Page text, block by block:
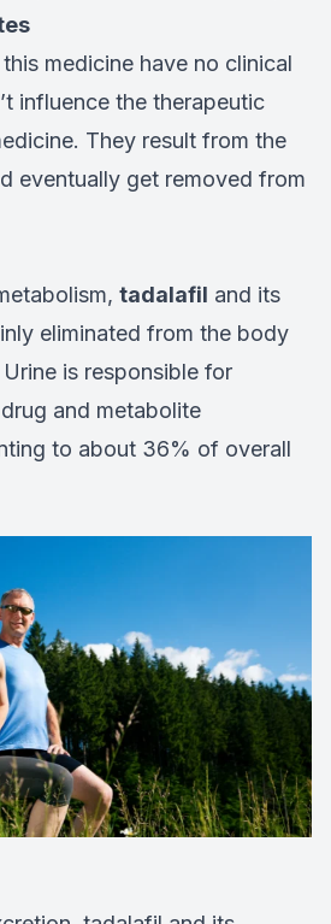
medicine have no clinical
influence the therapeutic
They result from the
eventually get removed from
tadalafil and its
eliminated from the body
is responsible for
and metabolite
to about 36% of overall